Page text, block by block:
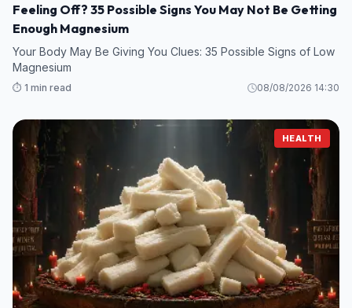
Feeling Off? 35 Possible Signs You May Not Be Getting
Enough Magnesium
Your Body May Be Giving You Clues: 35 Possible Signs of Low
Magnesium
⏱️ 1 min read 08/08/2026 14:30
HEALTH